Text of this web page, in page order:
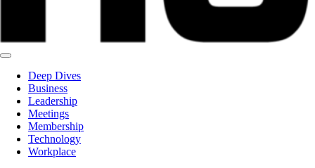
Deep Dives
Business
Leadership
Meetings
Membership
Technology
Workplace